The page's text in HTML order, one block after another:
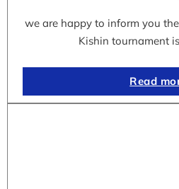
we are happy to inform you
Kishin tournament
Read